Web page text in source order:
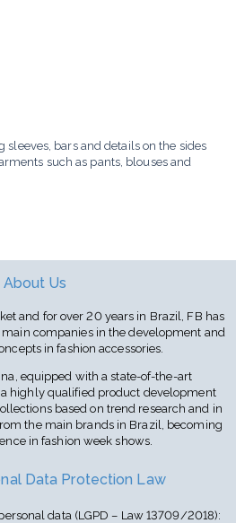
bars and details on the sides
such as pants, blouses and
About Us
and for over 20 years in Brazil, FB has
main companies in the development and
in fashion accessories.
equipped with a state-of-the-art
highly qualified product development
based on trend research and in
the main brands in Brazil, becoming
in fashion week shows.
Data Protection Law
data (LGPD – Law 13709/2018):